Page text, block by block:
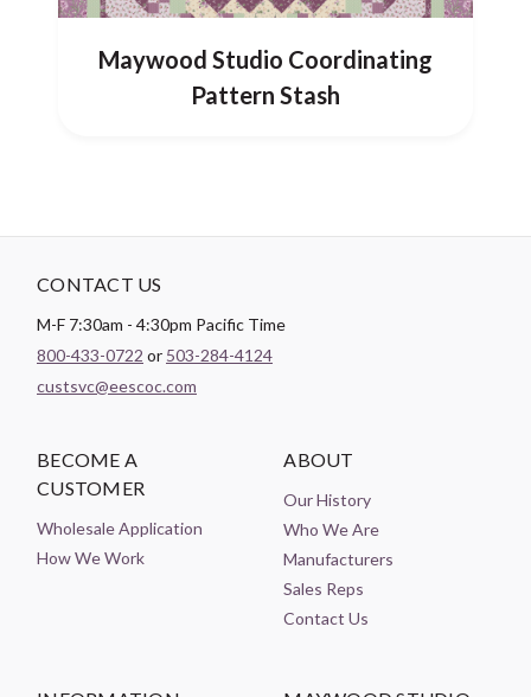
Maywood Studio Coordinating
Pattern Stash
CONTACT US
M-F 7:30am - 4:30pm Pacific Time
800-433-0722 or 503-284-4124
custsvc@eescoc.com
BECOME A
CUSTOMER
Wholesale Application
How We Work
ABOUT
Our History
Who We Are
Manufacturers
Sales Reps
Contact Us